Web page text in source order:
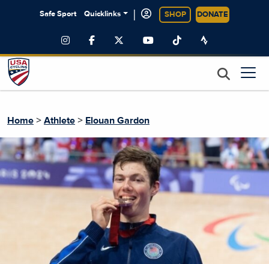
Safe Sport Quicklinks | SHOP DONATE
Home > Athlete > Elouan Gardon